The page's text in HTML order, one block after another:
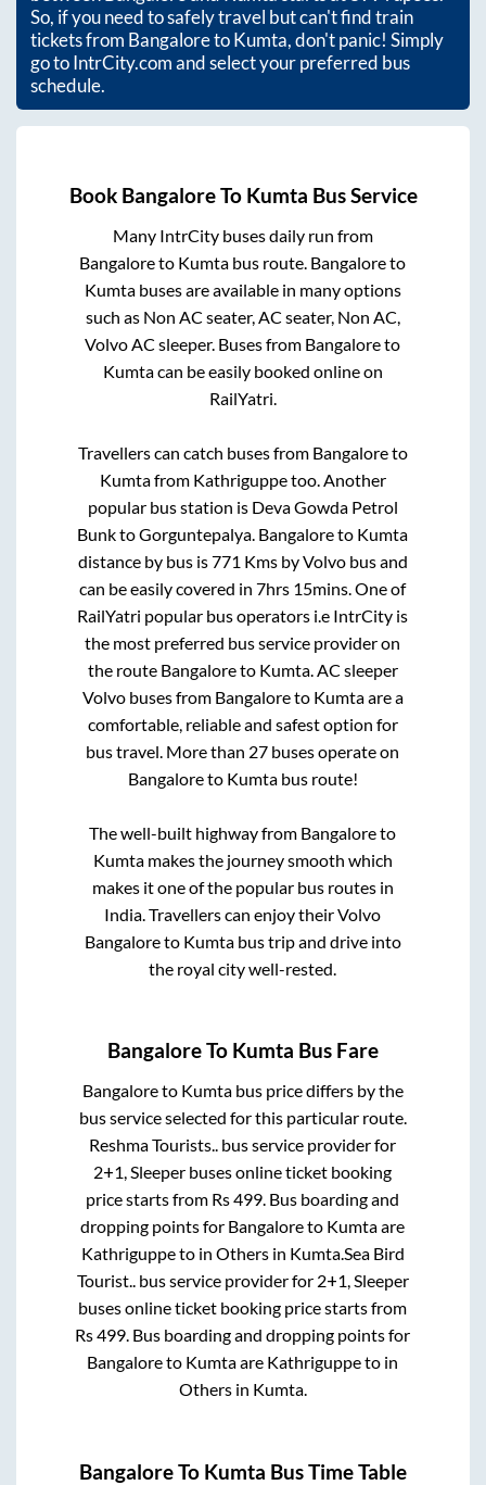
So, if you need to safely travel but can't find train
tickets from BangaloretoKumta, don't panic! Simply
go to IntrCity.com and select your preferred bus
schedule.
Book BangaloreTo Kumta Bus Service
Many IntrCity buses daily run from
Bangaloreto Kumta bus route. Bangaloreto
Kumtabuses are available in many options
such as Non AC seater, AC seater, Non AC,
Volvo AC sleeper. Buses from Bangaloreto
Kumtacan be easily booked online on
RailYatri.
Travellers can catch buses from Bangaloreto
Kumtafrom Kathriguppetoo. Another
popular bus station is Deva Gowda Petrol
BunktoGorguntepalya. Bangaloreto Kumta
distance by bus is771 Kms by Volvo bus and
can be easily covered in7hrs 15mins. One of
RailYatri popular bus operators i.e IntrCity is
the most preferred bus service provider on
the route Bangaloreto Kumta. AC sleeper
Volvo buses from Bangaloreto Kumtaare a
comfortable, reliable and safest option for
bus travel. More than 27 buses operate on
Bangaloreto Kumtabus route!
The well-built highway from Bangaloreto
Kumtamakes the journey smooth which
makes it one of the popular bus routes in
India. Travellers can enjoy their Volvo
Bangaloreto Kumtabus trip and drive into
the royal city well-rested.
BangaloreTo Kumta Bus Fare
Bangaloreto Kumtabus price differs by the
bus service selected for this particular route.
Reshma Tourists.. bus service provider for
2+1, Sleeper buses online ticket booking
price starts from Rs499. Bus boarding and
dropping points for Bangaloreto Kumtaare
Kathriguppeto in Othersin Kumta.Sea Bird
Tourist..bus service provider for 2+1, Sleeper
buses online ticket booking price starts from
Rs499. Bus boarding and dropping points for
Bangaloreto Kumtaare Kathriguppeto in
Othersin Kumta.
BangaloreTo Kumta Bus Time Table